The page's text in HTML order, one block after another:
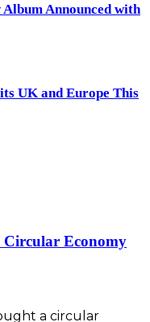
Announced with
UK and Europe This
Circular Economy
a circular